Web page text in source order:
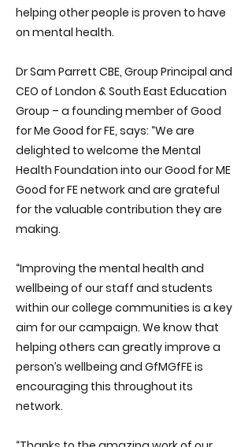
helping other people is proven to have
on mental health.
Dr Sam Parrett CBE, Group Principal and
CEO of London & South East Education
Group – a founding member of Good
for Me Good for FE, says: “We are
delighted to welcome the Mental
Health Foundation into our Good for ME
Good for FE network and are grateful
for the valuable contribution they are
making.
“Improving the mental health and
wellbeing of our staff and students
within our college communities is a key
aim for our campaign. We know that
helping others can greatly improve a
person’s wellbeing and GfMGfFE is
encouraging this throughout its
network.